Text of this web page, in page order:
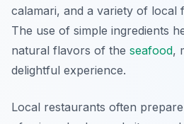
calamari, and a variety of local
The use of simple ingredients
natural flavors of the seafood,
delightful experience.
Local restaurants often